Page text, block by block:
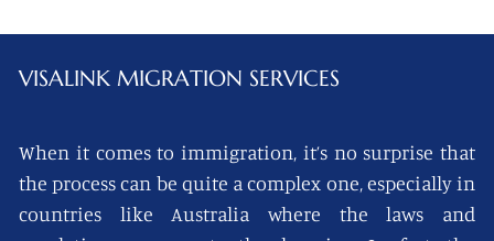
VISALINK MIGRATION SERVICES
When it comes to immigration, it’s no surprise that
the process can be quite a complex one, especially in
countries like Australia where the laws and